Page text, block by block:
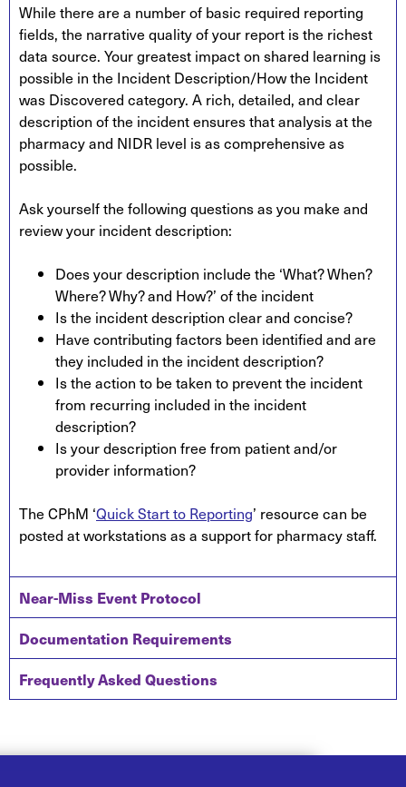
While there are a number of basic required reporting
fields, the narrative quality of your report is the richest
data source. Your greatest impact on shared learning is
possible in the Incident Description/How the Incident
was Discovered category. A rich, detailed, and clear
description of the incident ensures that analysis at the
pharmacy and NIDR level is as comprehensive as
possible.
Ask yourself the following questions as you make and
review your incident description:
Does your description include the ‘What? When?
Where? Why? and How?’ of the incident
Is the incident description clear and concise?
Have contributing factors been identified and are
they included in the incident description?
Is the action to be taken to prevent the incident
from recurring included in the incident
description?
Is your description free from patient and/or
provider information?
The CPhM ‘Quick Start to Reporting’ resource can be
posted at workstations as a support for pharmacy staff.
Near-Miss Event Protocol
Documentation Requirements
Frequently Asked Questions